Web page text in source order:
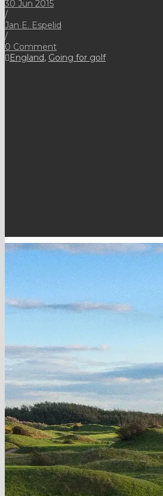
30 Jun 2015
/
Jan E. Espelid
/
0 Comment
England, Going for golf